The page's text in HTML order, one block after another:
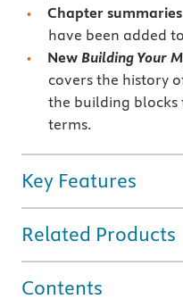
Chapter
have been added
New Building Your
covers the history
the building blocks
terms.
Key Features
Related Products
Contents